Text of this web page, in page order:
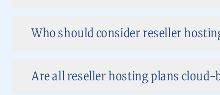
Who should consider reseller
Are all reseller hosting plans cloud-